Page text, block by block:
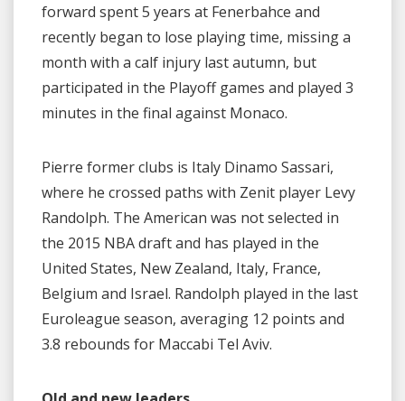
forward spent 5 years at Fenerbahce and
recently began to lose playing time, missing a
month with a calf injury last autumn, but
participated in the Playoff games and played 3
minutes in the final against Monaco.
Pierre former clubs is Italy Dinamo Sassari,
where he crossed paths with Zenit player Levy
Randolph. The American was not selected in
the 2015 NBA draft and has played in the
United States, New Zealand, Italy, France,
Belgium and Israel. Randolph played in the last
Euroleague season, averaging 12 points and
3.8 rebounds for Maccabi Tel Aviv.